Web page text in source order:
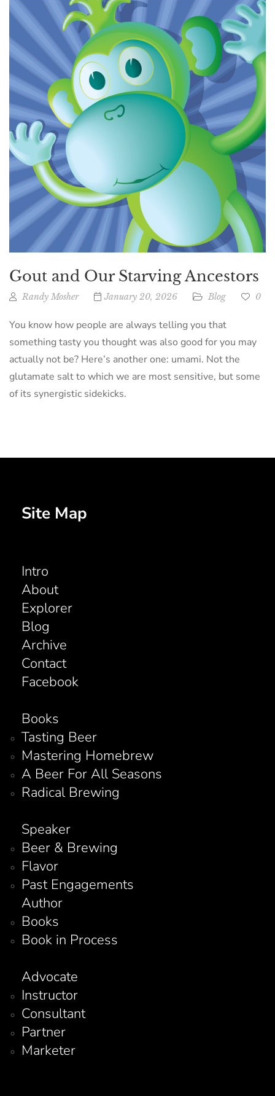
Gout and Our Starving Ancestors
Randy Mosher January 20, 2026 Blog 0
You know how people are always telling you that
something tasty you thought was also good for you may
actually not be? Here’s another one: umami. Not the
glutamate salt to which we are most sensitive, but some
of its synergistic sidekicks.
Site Map
Intro
About
Explorer
Blog
Archive
Contact
Facebook
Books
Tasting Beer
Mastering Homebrew
A Beer For All Seasons
Radical Brewing
Speaker
Beer & Brewing
Flavor
Past Engagements
Author
Books
Book in Process
Advocate
Instructor
Consultant
Partner
Marketer